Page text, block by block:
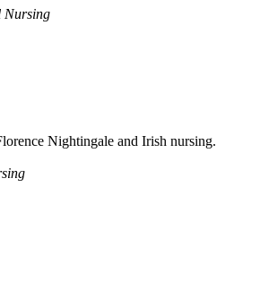
Nursing
Nightingale and Irish nursing.